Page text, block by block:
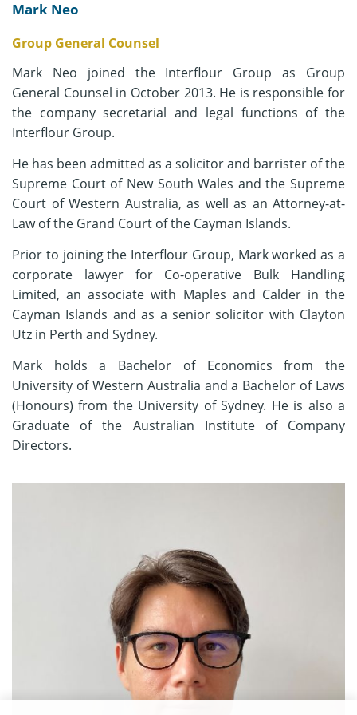
Mark Neo
Group General Counsel
Mark Neo joined the Interflour Group as Group
General Counsel in October 2013. He is responsible for
the company secretarial and legal functions of the
Interflour Group.
He has been admitted as a solicitor and barrister of the
Supreme Court of New South Wales and the Supreme
Court of Western Australia, as well as an Attorney-at-
Law of the Grand Court of the Cayman Islands.
Prior to joining the Interflour Group, Mark worked as a
corporate lawyer for Co-operative Bulk Handling
Limited, an associate with Maples and Calder in the
Cayman Islands and as a senior solicitor with Clayton
Utz in Perth and Sydney.
Mark holds a Bachelor of Economics from the
University of Western Australia and a Bachelor of Laws
(Honours) from the University of Sydney. He is also a
Graduate of the Australian Institute of Company
Directors.